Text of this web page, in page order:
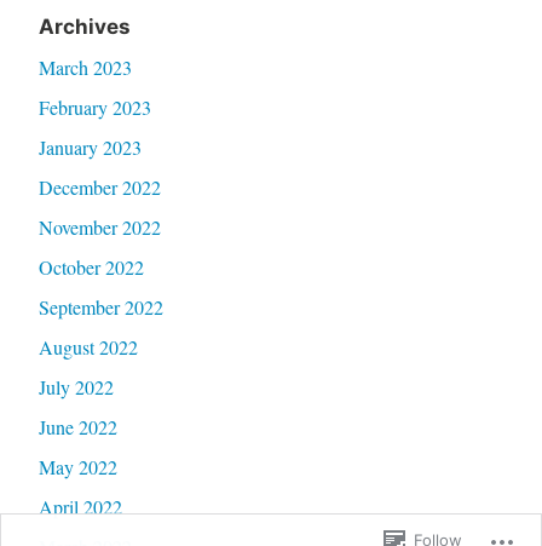
Archives
March 2023
February 2023
January 2023
December 2022
November 2022
October 2022
September 2022
August 2022
July 2022
June 2022
May 2022
April 2022
Follow